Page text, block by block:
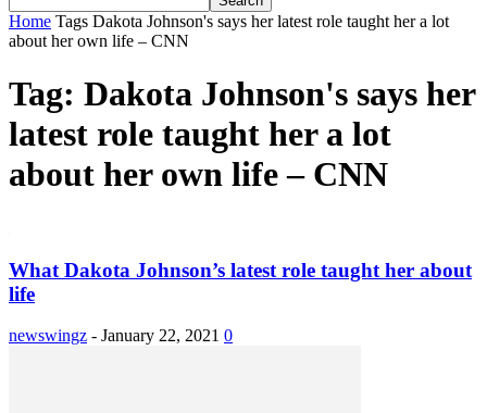
Home Tags Dakota Johnson's says her latest role taught her a lot
about her own life – CNN
Tag: Dakota Johnson's says her
latest role taught her a lot
about her own life – CNN
What Dakota Johnson’s latest role taught her about
life
newswingz - January 22, 2021 0